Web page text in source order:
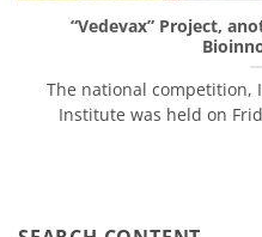
“Vedevax” Project,
The national competition,
Institute was held on